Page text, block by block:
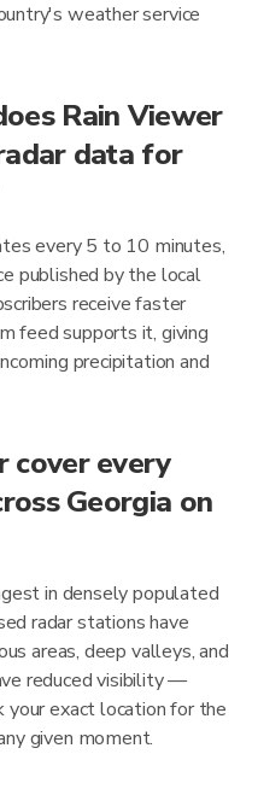
weather service
Rain Viewer
data for
every 5 to 10 minutes,
published by the local
receive faster
feed supports it, giving
precipitation and
cover every
Georgia on
in densely populated
radar stations have
areas, deep valleys, and
reduced visibility —
your exact location for the
given moment.